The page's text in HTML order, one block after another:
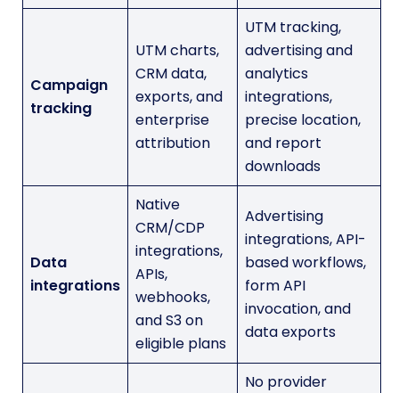
Campaign
tracking
UTM charts,
CRM data,
exports, and
enterprise
attribution
UTM tracking,
advertising and
analytics
integrations,
precise location,
and report
downloads
Data
integrations
Native
CRM/CDP
integrations,
APIs,
webhooks,
and S3 on
eligible plans
Advertising
integrations, API-
based workflows,
form API
invocation, and
data exports
No provider